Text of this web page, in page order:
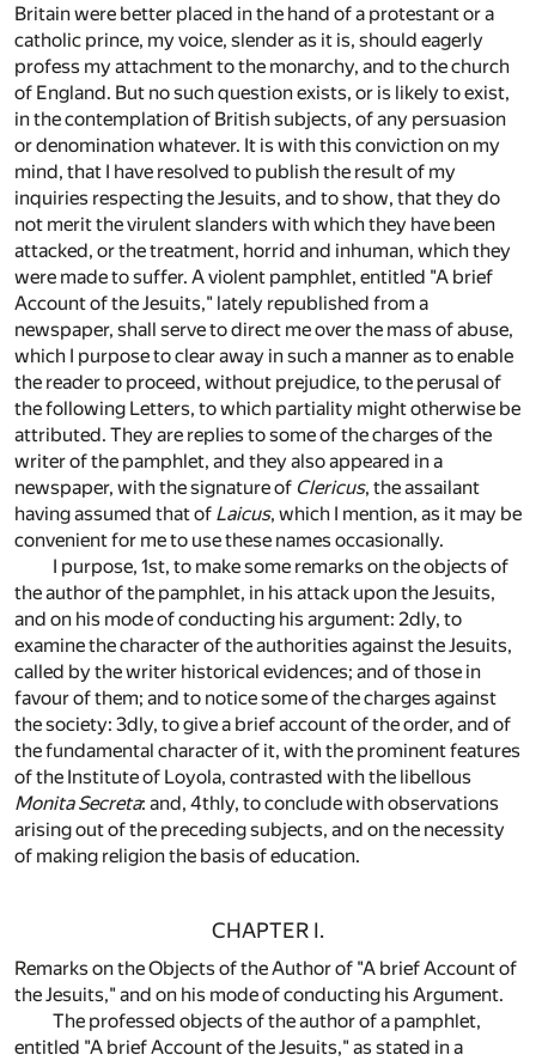
Britain were better placed in the hand of a protestant or a
catholic prince, my voice, slender as it is, should eagerly
profess my attachment to the monarchy, and to the church
of England. But no such question exists, or is likely to exist,
in the contemplation of British subjects, of any persuasion
or denomination whatever. It is with this conviction on my
mind, that I have resolved to publish the result of my
inquiries respecting the Jesuits, and to show, that they do
not merit the virulent slanders with which they have been
attacked, or the treatment, horrid and inhuman, which they
were made to suffer. A violent pamphlet, entitled "A brief
Account of the Jesuits," lately republished from a
newspaper, shall serve to direct me over the mass of abuse,
which I purpose to clear away in such a manner as to enable
the reader to proceed, without prejudice, to the perusal of
the following Letters, to which partiality might otherwise be
attributed. They are replies to some of the charges of the
writer of the pamphlet, and they also appeared in a
newspaper, with the signature of Clericus, the assailant
having assumed that of Laicus, which I mention, as it may be
convenient for me to use these names occasionally.
I purpose, 1st, to make some remarks on the objects of
the author of the pamphlet, in his attack upon the Jesuits,
and on his mode of conducting his argument: 2dly, to
examine the character of the authorities against the Jesuits,
called by the writer historical evidences; and of those in
favour of them; and to notice some of the charges against
the society: 3dly, to give a brief account of the order, and of
the fundamental character of it, with the prominent features
of the Institute of Loyola, contrasted with the libellous
Monita Secreta: and, 4thly, to conclude with observations
arising out of the preceding subjects, and on the necessity
of making religion the basis of education.
CHAPTER I.
Remarks on the Objects of the Author of "A brief Account of
the Jesuits," and on his mode of conducting his Argument.
The professed objects of the author of a pamphlet,
entitled "A brief Account of the Jesuits," as stated in a